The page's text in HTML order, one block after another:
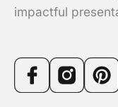
impactful